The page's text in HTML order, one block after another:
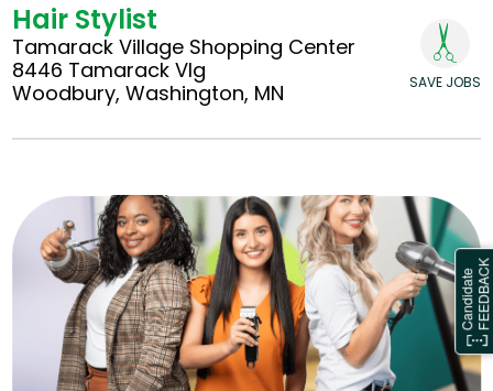
Hair Stylist
Tamarack Village Shopping Center
8446 Tamarack Vlg
Woodbury, Washington, MN
SAVE JOBS